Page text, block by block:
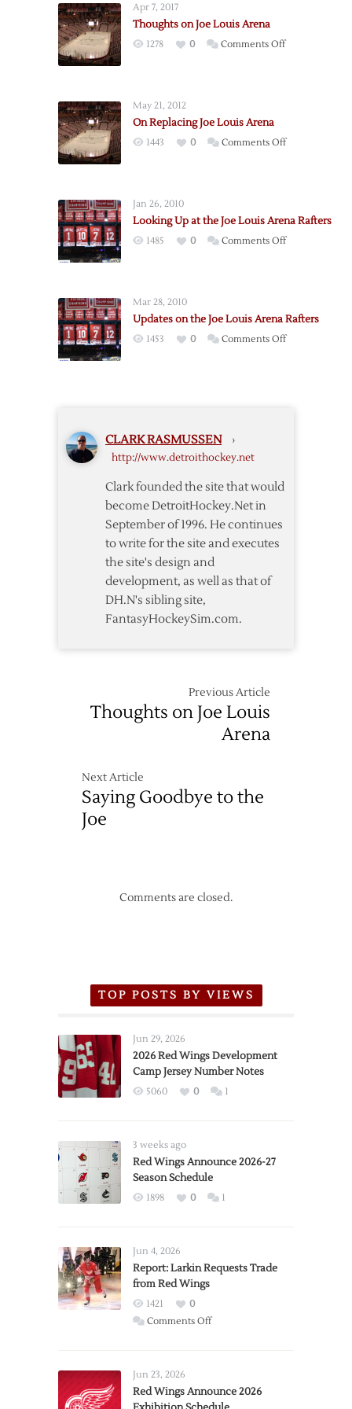
Apr 7, 2017
Thoughts on Joe Louis Arena
1278 0 Comments Offon
May 21, 2012
On Replacing Joe Louis Arena
1443 0 Comments Offon
Jan 26, 2010
Looking Up at the Joe Louis Arena Rafters
1485 0 Comments Offon
Mar 28, 2010
Updates on the Joe Louis Arena Rafters
1453 0 Comments Offon
CLARK RASMUSSEN ›
http://www.detroithockey.net
Clark founded the site that would
become DetroitHockey.Net in
September of 1996. He continues
to write for the site and executes
the site's design and
development, as well as that of
DH.N's sibling site,
FantasyHockeySim.com.
Previous Article
Thoughts on Joe Louis
Arena
Next Article
Saying Goodbye to the
Joe
Comments are closed.
TOP POSTS BY VIEWS
Jun 29, 2026
2026 Red Wings Development
Camp Jersey Number Notes
5060 0 1
3 weeks ago
Red Wings Announce 2026-27
Season Schedule
1898 0 1
Jun 4, 2026
Report: Larkin Requests Trade
from Red Wings
1421
0
Comments Offon
Trade
Jun 23, 2026
Red Wings Announce 2026